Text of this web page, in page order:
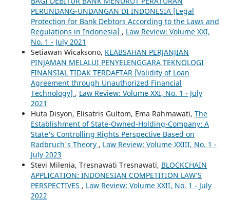
PERUNDANG-UNDANGAN DI INDONESIA [Legal
Protection for Bank Debtors According to the Laws and
Regulations in Indonesia] , Law Review: Volume XXI,
No. 1 - July 2021
Setiawan Wicaksono, KEABSAHAN PERJANJIAN
PINJAMAN MELALUI PENYELENGGARA TEKNOLOGI
FINANSIAL TIDAK TERDAFTAR [Validity of Loan
Agreement through Unauthorized Financial
Technology] , Law Review: Volume XXI, No. 1 - July
2021
Huta Disyon, Elisatris Gultom, Ema Rahmawati, The
Establishment of State-Owned-Holding-Company: A
State's Controlling Rights Perspective Based on
Radbruch's Theory , Law Review: Volume XXIII, No. 1 -
July 2023
Stevi Milenia, Tresnawati Tresnawati, BLOCKCHAIN
APPLICATION: INDONESIAN COMPETITION LAW’S
PERSPECTIVES , Law Review: Volume XXII, No. 1 - July
2022